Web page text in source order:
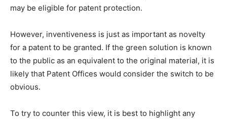
may be eligible for patent protection.
However, inventiveness is just as important as novelty
for a patent to be granted. If the green solution is known
to the public as an equivalent to the original material, it is
likely that Patent Offices would consider the switch to be
obvious.
To try to counter this view, it is best to highlight any